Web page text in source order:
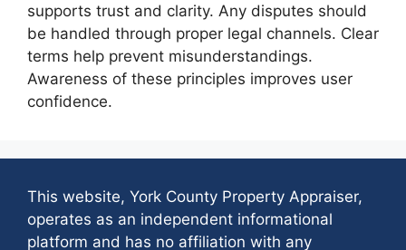
supports trust and clarity. Any disputes should
be handled through proper legal channels. Clear
terms help prevent misunderstandings.
Awareness of these principles improves user
confidence.
This website, York County Property Appraiser,
operates as an independent informational
platform and has no affiliation with any